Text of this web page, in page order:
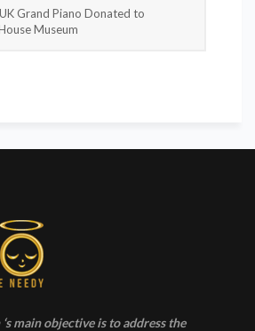
Grand Piano Donated to
Museum
main objective is to address the